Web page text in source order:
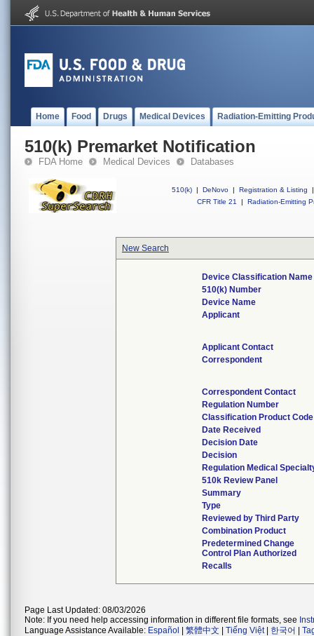
Home Food Drugs Medical Devices Radiation-Emitting
510(k) Premarket Notification
FDA Home Medical Devices Databases
510(k) | DeNovo | Registration & Listing
|
CFR Title 21
| Radiation-Emitting
New Search
Device Classification Name
510(k) Number
Device Name
Applicant
Applicant Contact
Correspondent
Correspondent Contact
Regulation Number
Classification Product Code
Date Received
Decision Date
Decision
Regulation Medical
510k Review Panel
Summary
Type
Reviewed by Third Party
Combination Product
Predetermined Change
Control Plan Authorized
Recalls
Page Last Updated: 08/03/2026
Note: If you need help accessing information in different file formats, see
Language Assistance Available: Español 繁體中文 Tiếng Việt| 한국어